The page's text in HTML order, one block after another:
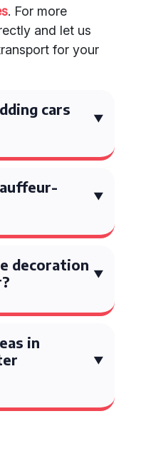
. For more
and let us
for your
cars
decoration
in